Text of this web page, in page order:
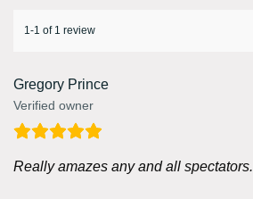
1-1 of 1 review
Gregory Prince
Verified owner
Really amazes any and all spectators.